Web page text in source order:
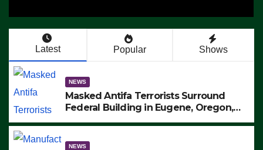
Latest Popular Shows
NEWS
Masked Antifa Terrorists Surround
Federal Building in Eugene, Oregon,
ARRESTS (VIDEO)
NEWS